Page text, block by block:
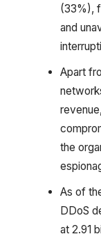
(33%),
and
Apart
the
As of
DDoS
at 2.91